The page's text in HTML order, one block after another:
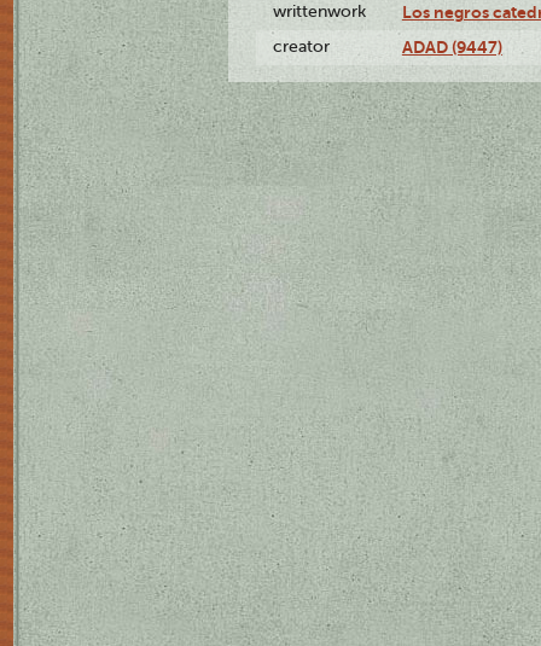
writtenwork Los negros
creator ADAD (9447)